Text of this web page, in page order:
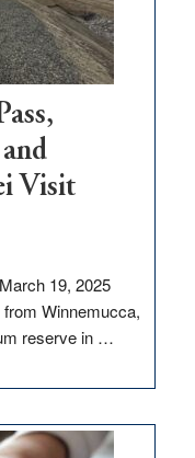
Visit
19, 2025
Winnemucca,
reserve in …